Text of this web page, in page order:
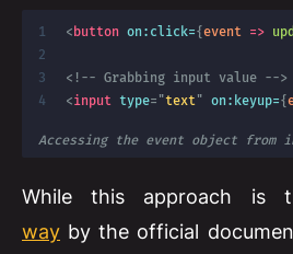
< button on: click={event =>
<!-- Grabbing input value -->
<input type= "text" on: keyup={
Accessing the event object from
While this approach is
way by the official